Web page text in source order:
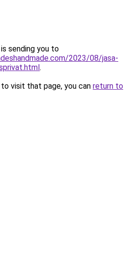
sending you to
2023/08/jasa-
.
visit that page, you can return to